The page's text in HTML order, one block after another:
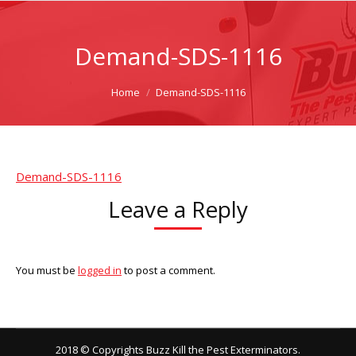
Demand-SDS-1116
Home Demand-SDS-1116
Demand-SDS-1116
Leave a Reply
You must be logged in to post a comment.
2018 © Copyrights Buzz Kill the Pest Exterminators.